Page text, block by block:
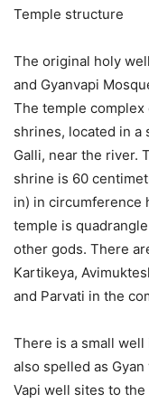
Temple structure
The original holy
and Gyanvapi
The temple
shrines, located in a
Galli, near the river.
shrine is 60
in) in circumference
temple is
other gods. There
Kartikeya,
and Parvati in the
There is a small well
also spelled as
Vapi well sites to